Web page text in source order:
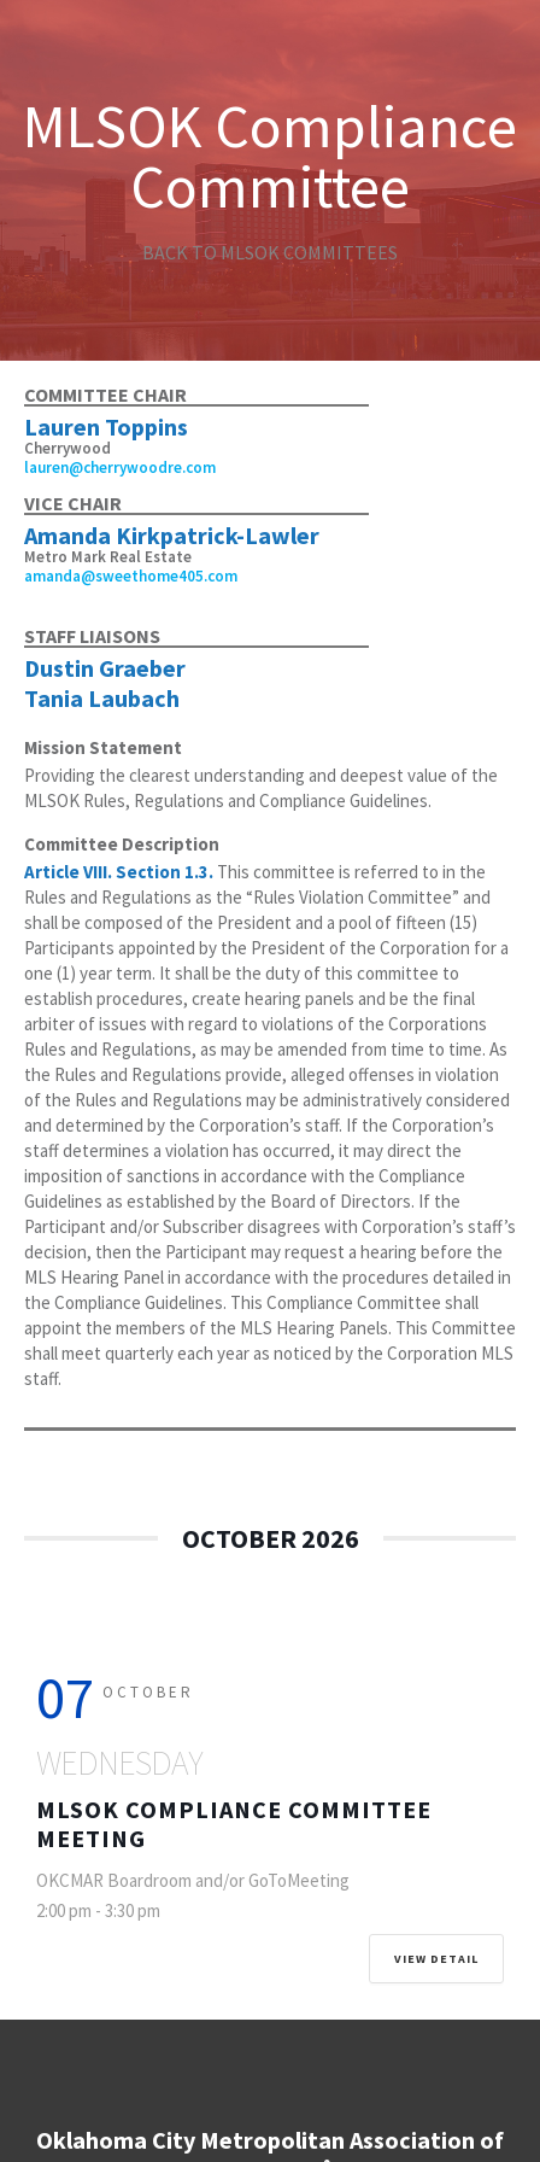
MLSOK Compliance
Committee
BACK TO MLSOK COMMITTEES
COMMITTEE CHAIR
Lauren Toppins
Cherrywood
lauren@cherrywoodre.com
VICE CHAIR
Amanda Kirkpatrick-Lawler
Metro Mark Real Estate
amanda@sweethome405.com
STAFF LIAISONS
Dustin Graeber
Tania Laubach
Mission Statement
Providing the clearest understanding and deepest value of the
MLSOK Rules, Regulations and Compliance Guidelines.
Committee Description
Article VIII. Section 1.3. This committee is referred to in the
Rules and Regulations as the “Rules Violation Committee” and
shall be composed of the President and a pool of fifteen (15)
Participants appointed by the President of the Corporation for a
one (1) year term. It shall be the duty of this committee to
establish procedures, create hearing panels and be the final
arbiter of issues with regard to violations of the Corporations
Rules and Regulations, as may be amended from time to time. As
the Rules and Regulations provide, alleged offenses in violation
of the Rules and Regulations may be administratively considered
and determined by the Corporation’s staff. If the Corporation’s
staff determines a violation has occurred, it may direct the
imposition of sanctions in accordance with the Compliance
Guidelines as established by the Board of Directors. If the
Participant and/or Subscriber disagrees with Corporation’s staff’s
decision, then the Participant may request a hearing before the
MLS Hearing Panel in accordance with the procedures detailed in
the Compliance Guidelines. This Compliance Committee shall
appoint the members of the MLS Hearing Panels. This Committee
shall meet quarterly each year as noticed by the Corporation MLS
staff.
OCTOBER 2026
07 OCTOBER
WEDNESDAY
MLSOK COMPLIANCE COMMITTEE
MEETING
OKCMAR Boardroom and/or GoToMeeting
2:00 pm - 3:30 pm
VIEW DETAIL
Oklahoma City Metropolitan Association of